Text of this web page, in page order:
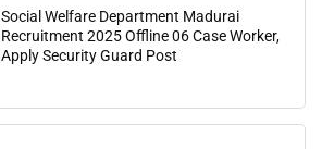
Social Welfare Department Madurai
Recruitment 2025 Offline 06 Case Worker,
Apply Security Guard Post